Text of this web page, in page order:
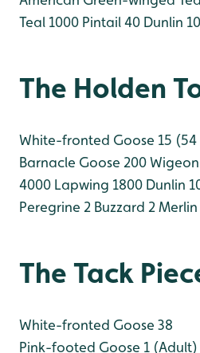
Teal 1000 Pintail 40 Dunlin
The Holden
White-fronted Goose 15 (54
Barnacle Goose 200
4000 Lapwing 1800 Dunlin
Peregrine 2 Buzzard 2 Merlin
The Tack
White-fronted Goose 38
Pink-footed Goose 1 (Adult)